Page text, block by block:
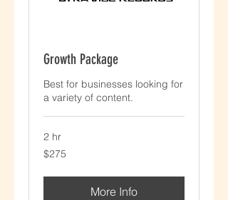
Growth Package
Best for businesses looking for
a variety of content.
2 hr
$275
$275
More Info